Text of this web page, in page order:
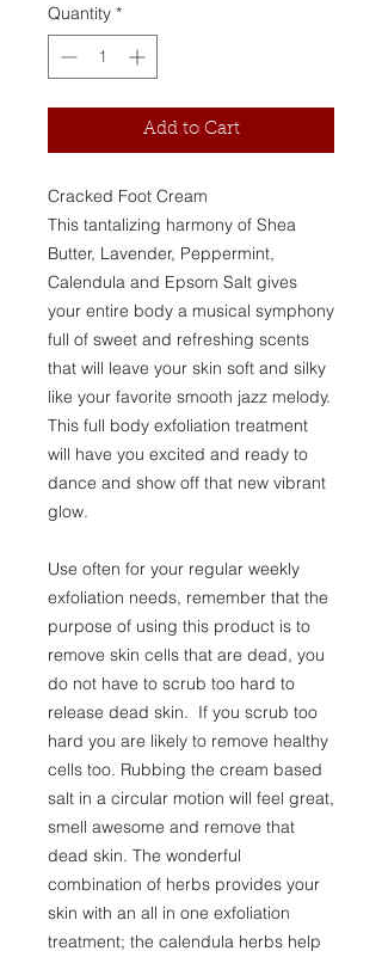
Quantity *
Add to Cart
Cracked Foot Cream
This tantalizing harmony of Shea
Butter, Lavender, Peppermint,
Calendula and Epsom Salt gives
your entire body a musical symphony
full of sweet and refreshing scents
that will leave your skin soft and silky
like your favorite smooth jazz melody.
This full body exfoliation treatment
will have you excited and ready to
dance and show off that new vibrant
glow.
Use often for your regular weekly
exfoliation needs, remember that the
purpose of using this product is to
remove skin cells that are dead, you
do not have to scrub too hard to
release dead skin. If you scrub too
hard you are likely to remove healthy
cells too. Rubbing the cream based
salt in a circular motion will feel great,
smell awesome and remove that
dead skin. The wonderful
combination of herbs provides your
skin with an all in one exfoliation
treatment; the calendula herbs help